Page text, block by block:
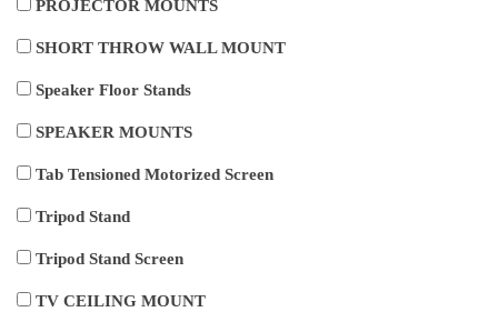
PROJECTOR MOUNTS
SHORT THROW WALL MOUNT
Speaker Floor Stands
SPEAKER MOUNTS
Tab Tensioned Motorized Screen
Tripod Stand
Tripod Stand Screen
TV CEILING MOUNT